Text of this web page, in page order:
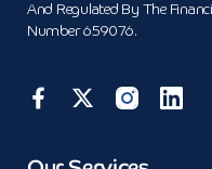
And Regulated By The
Number 659076.